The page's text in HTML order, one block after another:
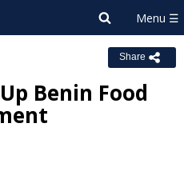
Share
Benin Food